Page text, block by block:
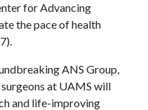
for Advancing
the pace of health
ANS Group,
at UAMS will
and life-improving